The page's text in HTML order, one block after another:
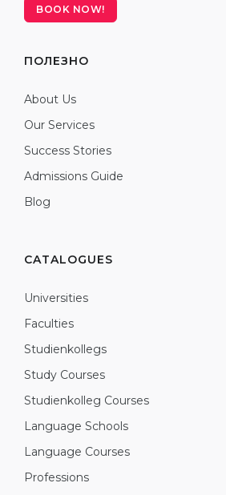
BOOK NOW!
ПОЛЕЗНО
About Us
Our Services
Success Stories
Admissions Guide
Blog
CATALOGUES
Universities
Faculties
Studienkollegs
Study Courses
Studienkolleg Courses
Language Schools
Language Courses
Professions